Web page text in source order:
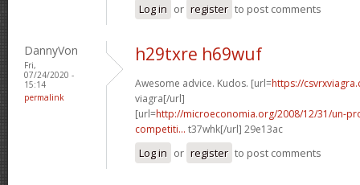
Log in or register to post comments
DannyVon
Fri,
07/24/2020 -
15:14
permalink
h29txre h69wuf
Awesome advice. Kudos. [url=https://
viagra[/url]
[url=http://microeconomia.org/2008/12/31/un-
competiti... t37whk[/url] 29e13ac
Log in or register to post comments